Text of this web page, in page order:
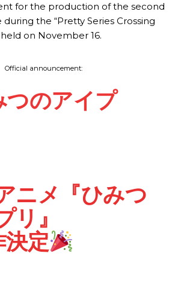
for the production of the second
the “Pretty Series Crossing
on November 16.
Official announcement:
つのアイプ
ニメ『ひみつ
リ』
定